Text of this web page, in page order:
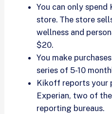
You can only
store. The store
wellness and
$20.
You make
series of 5-10
Kikoff reports your
Experian, two of
reporting bureaus.